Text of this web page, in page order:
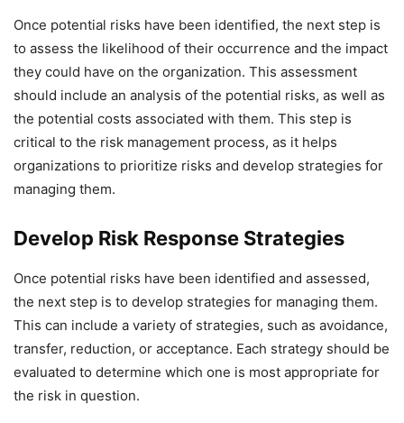
Once potential risks have been identified, the next step is
to assess the likelihood of their occurrence and the impact
they could have on the organization. This assessment
should include an analysis of the potential risks, as well as
the potential costs associated with them. This step is
critical to the risk management process, as it helps
organizations to prioritize risks and develop strategies for
managing them.
Develop Risk Response Strategies
Once potential risks have been identified and assessed,
the next step is to develop strategies for managing them.
This can include a variety of strategies, such as avoidance,
transfer, reduction, or acceptance. Each strategy should be
evaluated to determine which one is most appropriate for
the risk in question.